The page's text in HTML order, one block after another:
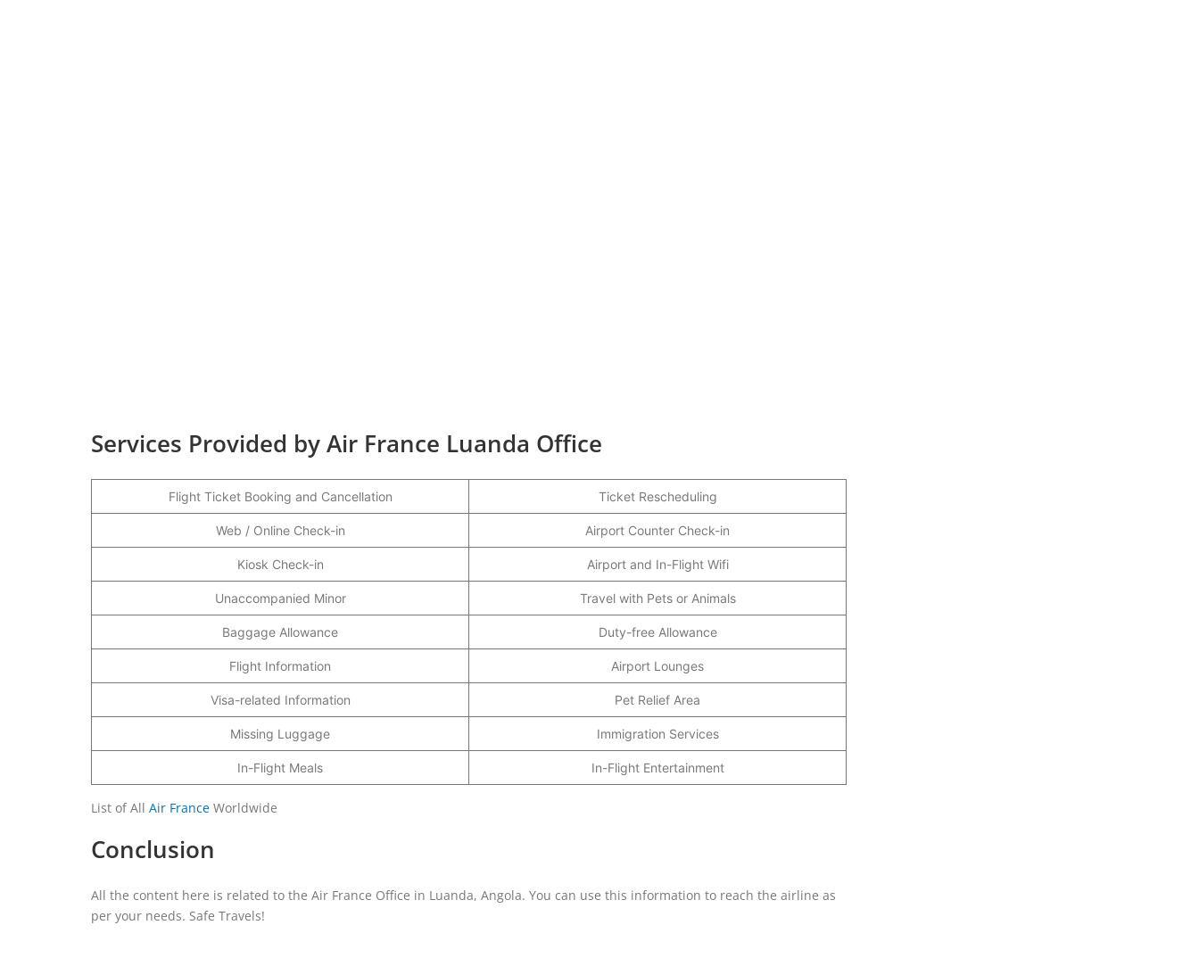
Services Provided by Air France Luanda Office
Flight Ticket Booking and Cancellation Ticket Rescheduling
Web / Online Check-in Airport Counter Check-in
Kiosk Check-in Airport and In-Flight Wifi
Unaccompanied Minor Travel with Pets or Animals
Baggage Allowance Duty-free Allowance
Flight Information Airport Lounges
Visa-related Information Pet Relief Area
Missing Luggage Immigration Services
In-Flight Meals In-Flight Entertainment
List of All Air France Worldwide
Conclusion
All the content here is related to the Air France Office in Luanda, Angola. You can use this information to reach the airline as
per your needs. Safe Travels!